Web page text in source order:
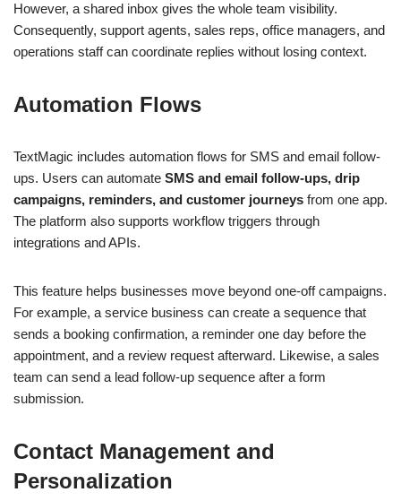
However, a shared inbox gives the whole team visibility.
Consequently, support agents, sales reps, office managers, and
operations staff can coordinate replies without losing context.
Automation Flows
TextMagic includes automation flows for SMS and email follow-
ups. Users can automate SMS and email follow-ups, drip
campaigns, reminders, and customer journeys from one app.
The platform also supports workflow triggers through
integrations and APIs.
This feature helps businesses move beyond one-off campaigns.
For example, a service business can create a sequence that
sends a booking confirmation, a reminder one day before the
appointment, and a review request afterward. Likewise, a sales
team can send a lead follow-up sequence after a form
submission.
Contact Management and
Personalization